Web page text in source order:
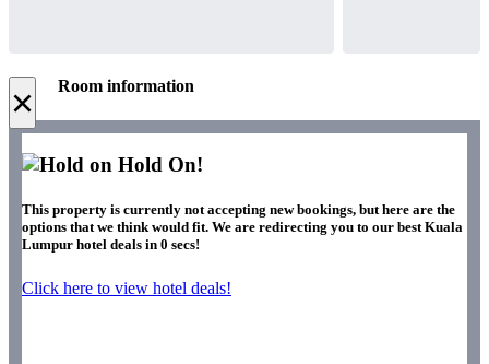
× Room information
Hold On!
This property is currently not accepting new bookings, but here are the
options that we think would fit. We are redirecting you to our best Kuala
Lumpur hotel deals in 0 secs!
Click here to view hotel deals!